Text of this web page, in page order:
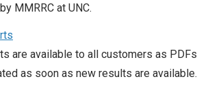
MMRRC at UNC.
are available to all customers as PDFs
as soon as new results are available.